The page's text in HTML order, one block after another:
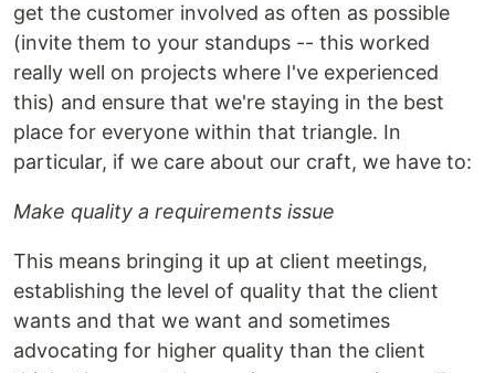
get the customer involved as often as possible
(invite them to your standups -- this worked
really well on projects where I've experienced
this) and ensure that we're staying in the best
place for everyone within that triangle. In
particular, if we care about our craft, we have to:
Make quality a requirements issue
This means bringing it up at client meetings,
establishing the level of quality that the client
wants and that we want and sometimes
advocating for higher quality than the client